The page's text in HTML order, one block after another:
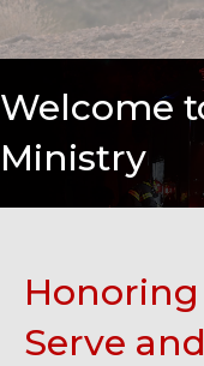
Welcome
Ministry
Serve